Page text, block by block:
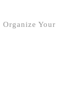
Organize Your